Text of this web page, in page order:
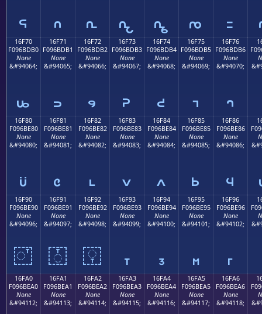
𖽠 𖽡 𖽢 𖽣 𖽤 𖽥 𖽦
16F70
F096BDB0
None
&#94064;
𖽰
16F71
F096BDB1
None
&#94065;
𖽱
16F72
F096BDB2
None
&#94066;
𖽲
16F73
F096BDB3
None
&#94067;
𖽳
16F74
F096BDB4
None
&#94068;
𖽴
16F75
F096BDB5
None
&#94069;
𖽵
16F76
F096BDB6
None
&#94070;
𖽶
16F80
F096BE80
None
&#94080;
𖾀
16F81
F096BE81
None
&#94081;
𖾁
16F82
F096BE82
None
&#94082;
𖾂
16F83
F096BE83
None
&#94083;
𖾃
16F84
F096BE84
None
&#94084;
𖾄
16F85
F096BE85
None
&#94085;
𖾅
16F86
F096BE86
None
&#94086;
𖾆
16F90
F096BE90
None
&#94096;
𖾐
16F91
F096BE91
None
&#94097;
𖾑
16F92
F096BE92
None
&#94098;
𖾒
16F93
F096BE93
None
&#94099;
𖾓
16F94
F096BE94
None
&#94100;
𖾔
16F95
F096BE95
None
&#94101;
𖾕
16F96
F096BE96
None
&#94102;
𖾖
16FA0
F096BEA0
None
&#94112;
16FA1
F096BEA1
None
&#94113;
16FA2
F096BEA2
None
&#94114;
16FA3
F096BEA3
None
&#94115;
16FA4
F096BEA4
None
&#94116;
16FA5
F096BEA5
None
&#94117;
16FA6
F096BEA6
None
&#94118;